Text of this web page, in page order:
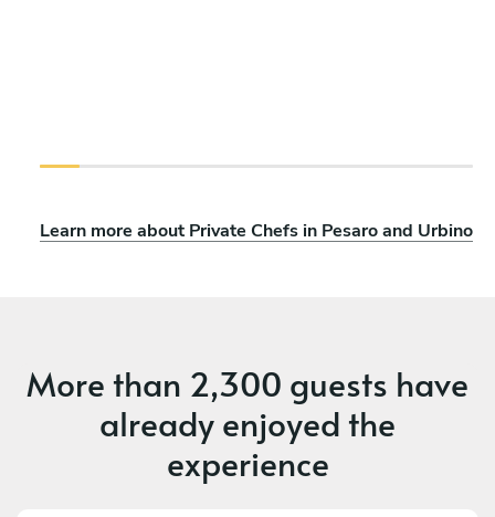
Learn more about Private Chefs in Pesaro and Urbino
More than 2,300 guests have
already enjoyed the
experience